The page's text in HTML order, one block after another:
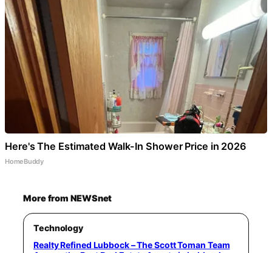
Here's The Estimated Walk-In Shower Price in 2026
HomeBuddy
More from NEWSnet
Technology
Realty Refined Lubbock – The Scott Toman Team